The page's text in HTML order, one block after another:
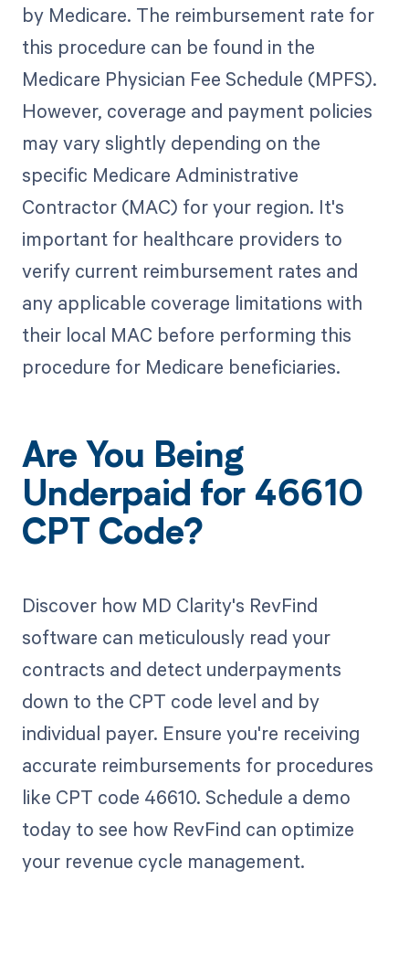
by Medicare. The reimbursement rate for
this procedure can be found in the
Medicare Physician Fee Schedule (MPFS).
However, coverage and payment policies
may vary slightly depending on the
specific Medicare Administrative
Contractor (MAC) for your region. It's
important for healthcare providers to
verify current reimbursement rates and
any applicable coverage limitations with
their local MAC before performing this
procedure for Medicare beneficiaries.
Are You Being
Underpaid for 46610
CPT Code?
Discover how MD Clarity's RevFind
software can meticulously read your
contracts and detect underpayments
down to the CPT code level and by
individual payer. Ensure you're receiving
accurate reimbursements for procedures
like CPT code 46610. Schedule a demo
today to see how RevFind can optimize
your revenue cycle management.